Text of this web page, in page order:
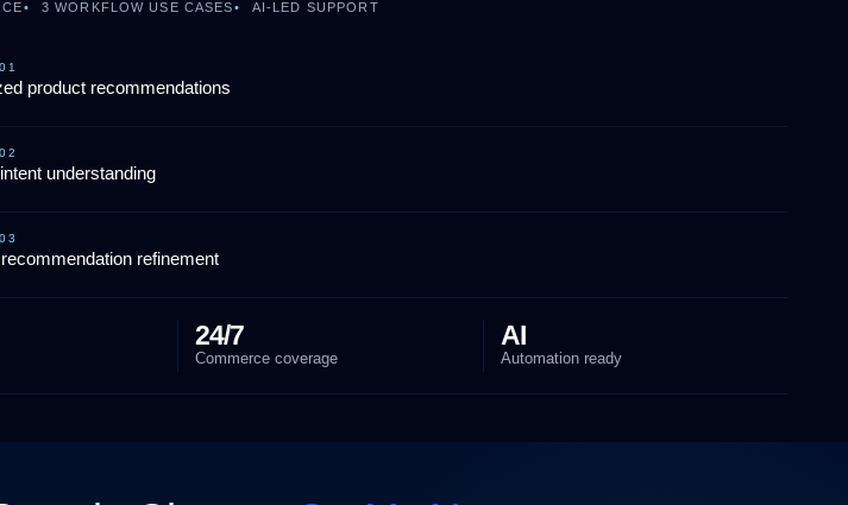
3 WORKFLOW USE CASES AI-LED SUPPORT
01
product recommendations
02
understanding
03
refinement
24/7
Commerce coverage
AI
Automation ready